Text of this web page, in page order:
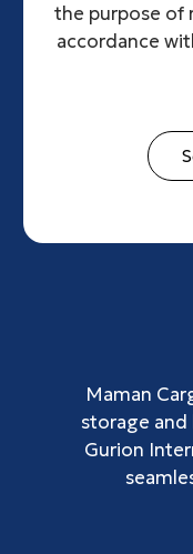
the purpose of
accordance
Maman
storage
Gurion